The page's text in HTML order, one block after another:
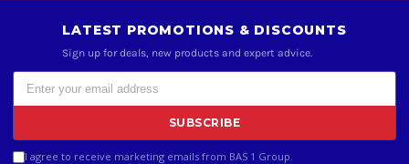
LATEST PROMOTIONS & DISCOUNTS
Sign up for deals, new products and expert advice.
SUBSCRIBE
I agree to receive marketing emails from BAS 1 Group.